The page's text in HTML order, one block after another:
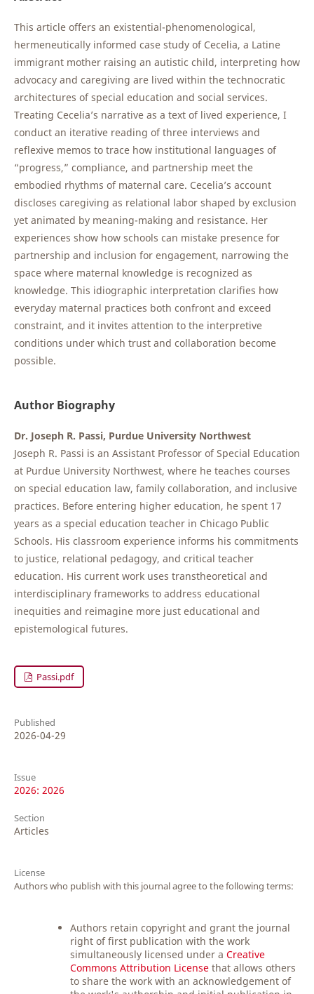
This article offers an existential-phenomenological,
hermeneutically informed case study of Cecelia, a Latine
immigrant mother raising an autistic child, interpreting how
advocacy and caregiving are lived within the technocratic
architectures of special education and social services.
Treating Cecelia’s narrative as a text of lived experience, I
conduct an iterative reading of three interviews and
reflexive memos to trace how institutional languages of
“progress,” compliance, and partnership meet the
embodied rhythms of maternal care. Cecelia’s account
discloses caregiving as relational labor shaped by exclusion
yet animated by meaning-making and resistance. Her
experiences show how schools can mistake presence for
partnership and inclusion for engagement, narrowing the
space where maternal knowledge is recognized as
knowledge. This idiographic interpretation clarifies how
everyday maternal practices both confront and exceed
constraint, and it invites attention to the interpretive
conditions under which trust and collaboration become
possible.
Author Biography
Dr. Joseph R. Passi, Purdue University Northwest
Joseph R. Passi is an Assistant Professor of Special Education
at Purdue University Northwest, where he teaches courses
on special education law, family collaboration, and inclusive
practices. Before entering higher education, he spent 17
years as a special education teacher in Chicago Public
Schools. His classroom experience informs his commitments
to justice, relational pedagogy, and critical teacher
education. His current work uses transtheoretical and
interdisciplinary frameworks to address educational
inequities and reimagine more just educational and
epistemological futures.
Passi.pdf
Published
2026-04-29
Issue
2026: 2026
Section
Articles
License
Authors who publish with this journal agree to the following terms:
Authors retain copyright and grant the journal
right of first publication with the work
simultaneously licensed under a Creative
Commons Attribution License that allows others
to share the work with an acknowledgement of